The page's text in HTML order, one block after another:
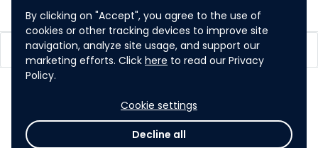
By clicking on "Accept", you agree to the use of
cookies or other tracking devices to improve site
navigation, analyze site usage, and support our
marketing efforts. Click here to read our Privacy
Policy.
Cookie settings
Decline all
share
Espace participants